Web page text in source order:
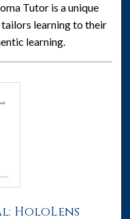
Tutor is a unique
learning to their
learning.
HoloLens